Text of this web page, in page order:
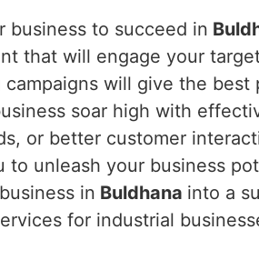
business to succeed in
that will engage your
will give the best
soar high with
or better customer
to unleash your business
in Buldhana into a
for industrial